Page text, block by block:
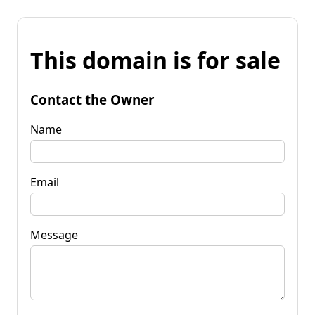
This domain is for sale
Contact the Owner
Name
Email
Message